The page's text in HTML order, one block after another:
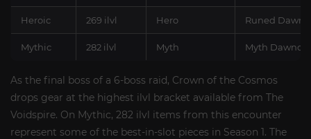
Heroic 269 ilvl Hero Runed
Mythic 282 ilvl Myth Myth
As the final boss of a 6-boss raid, Crown of the Cosmos
drops gear at the highest ilvl bracket available from The
Voidspire. On Mythic, 282 ilvl items from this encounter
represent some of the best-in-slot pieces in Season 1. The